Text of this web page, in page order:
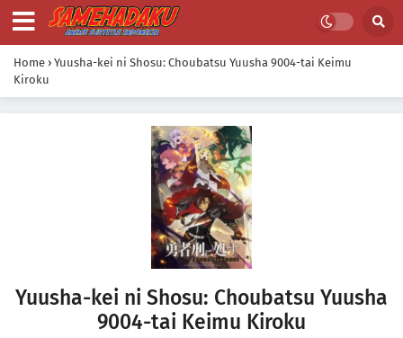
Home › Yuusha-kei ni Shosu: Choubatsu Yuusha 9004-tai Keimu
Kiroku
Yuusha-kei ni Shosu: Choubatsu Yuusha
9004-tai Keimu Kiroku